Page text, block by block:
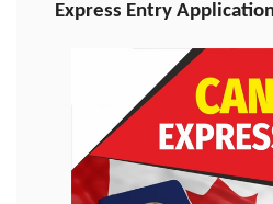
Express Entry